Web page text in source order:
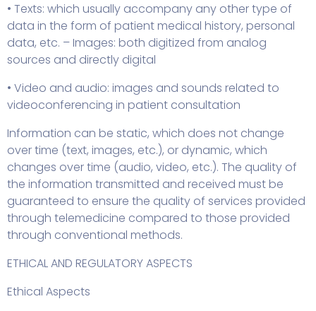
• Texts: which usually accompany any other type of
data in the form of patient medical history, personal
data, etc. – Images: both digitized from analog
sources and directly digital
• Video and audio: images and sounds related to
videoconferencing in patient consultation
Information can be static, which does not change
over time (text, images, etc.), or dynamic, which
changes over time (audio, video, etc.). The quality of
the information transmitted and received must be
guaranteed to ensure the quality of services provided
through telemedicine compared to those provided
through conventional methods.
ETHICAL AND REGULATORY ASPECTS
Ethical Aspects